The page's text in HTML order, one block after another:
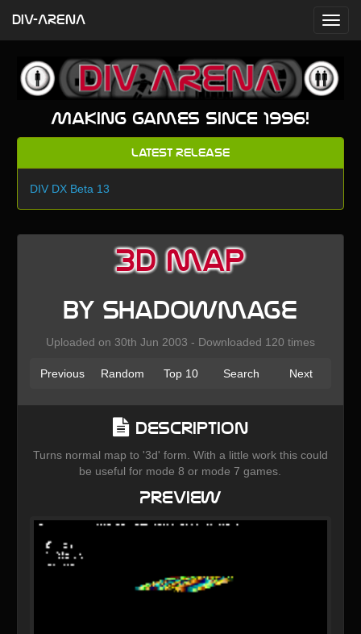
Making games since 1996!
Latest Release
DIV DX Beta 13
3D map
by Shadowmage
Uploaded on 30th Jun 2003 - Downloaded 120 times
Previous Random Top 10 Search Next
Description
Turns normal map to '3d' form. With a little work this could
be useful for mode 8 or mode 7 games.
Preview
DIV-ARENA